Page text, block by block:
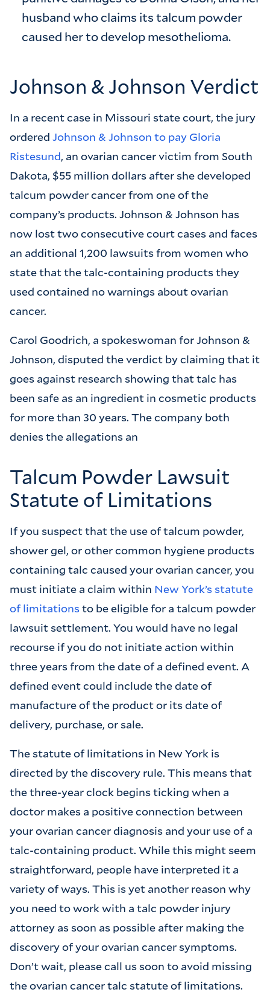
husband who claims its talcum powder
caused her to develop mesothelioma.
Johnson & Johnson Verdict
In a recent case in Missouri state court, the jury
ordered Johnson & Johnson to pay Gloria
Ristesund, an ovarian cancer victim from South
Dakota, $55 million dollars after she developed
talcum powder cancer from one of the
company’s products. Johnson & Johnson has
now lost two consecutive court cases and faces
an additional 1,200 lawsuits from women who
state that the talc-containing products they
used contained no warnings about ovarian
cancer.
Carol Goodrich, a spokeswoman for Johnson &
Johnson, disputed the verdict by claiming that it
goes against research showing that talc has
been safe as an ingredient in cosmetic products
for more than 30 years. The company both
denies the allegations an
Talcum Powder Lawsuit
Statute of Limitations
If you suspect that the use of talcum powder,
shower gel, or other common hygiene products
containing talc caused your ovarian cancer, you
must initiate a claim within New York’s statute
of limitationsto be eligible for a talcum powder
lawsuit settlement. You would have no legal
recourse if you do not initiate action within
three years from the date of a defined event. A
defined event could include the date of
manufacture of the product or its date of
delivery, purchase, or sale.
The statute of limitations in New York is
directed by the discovery rule. This means that
the three-year clock begins ticking when a
doctor makes a positive connection between
your ovarian cancer diagnosis and your use of a
talc-containing product. While this might seem
straightforward, people have interpreted it a
variety of ways. This is yet another reason why
you need to work with a talc powder injury
attorney as soon as possible after making the
discovery of your ovarian cancer symptoms.
Don’t wait, please call us soon to avoid missing
the ovarian cancer talc statute of limitations.